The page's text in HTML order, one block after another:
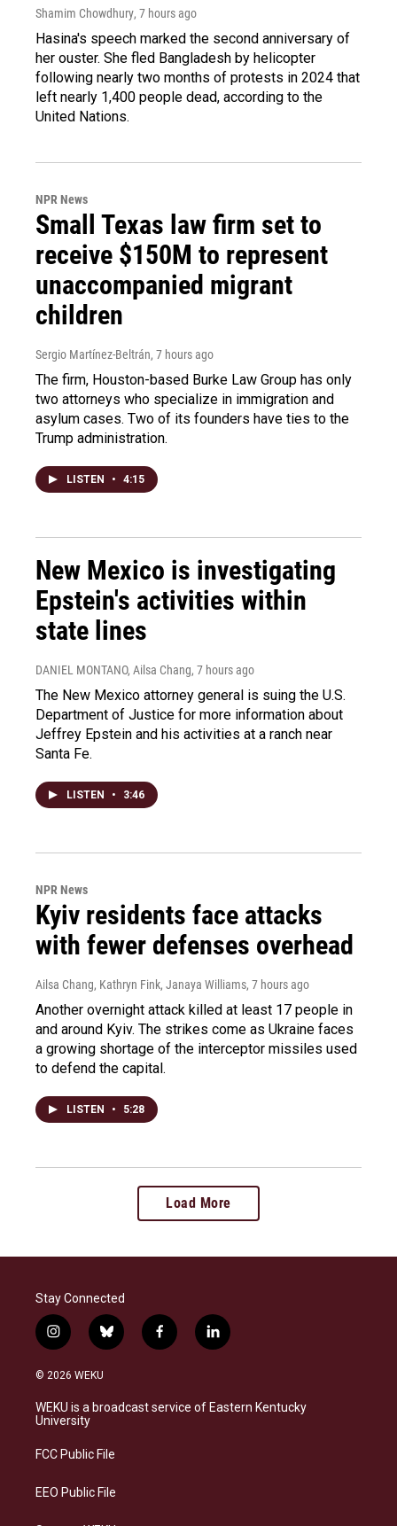
Shamim Chowdhury, 7 hours ago
Hasina's speech marked the second anniversary of
her ouster. She fled Bangladesh by helicopter
following nearly two months of protests in 2024 that
left nearly 1,400 people dead, according to the
United Nations.
NPR News
Small Texas law firm set to
receive $150M to represent
unaccompanied migrant
children
Sergio Martínez-Beltrán, 7 hours ago
The firm, Houston-based Burke Law Group has only
two attorneys who specialize in immigration and
asylum cases. Two of its founders have ties to the
Trump administration.
LISTEN • 4:15
New Mexico is investigating
Epstein's activities within
state lines
DANIEL MONTANO, Ailsa Chang, 7 hours ago
The New Mexico attorney general is suing the U.S.
Department of Justice for more information about
Jeffrey Epstein and his activities at a ranch near
Santa Fe.
LISTEN • 3:46
NPR News
Kyiv residents face attacks
with fewer defenses overhead
Ailsa Chang, Kathryn Fink, Janaya Williams, 7 hours ago
Another overnight attack killed at least 17 people in
and around Kyiv. The strikes come as Ukraine faces
a growing shortage of the interceptor missiles used
to defend the capital.
LISTEN • 5:28
Load More
Stay Connected
i
n
s
a
g
a
b
l
s
k
f
a
b
o
l
i
e
d
© 2026 WEKU
WEKU is a broadcast service of Eastern Kentucky
University
FCC Public File
EEO Public File